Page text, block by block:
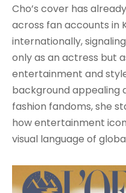
Cho’s cover has
across fan accounts in
internationally,
only as an actress but
entertainment and
background appealing
fashion fandoms, she
how entertainment
visual language of